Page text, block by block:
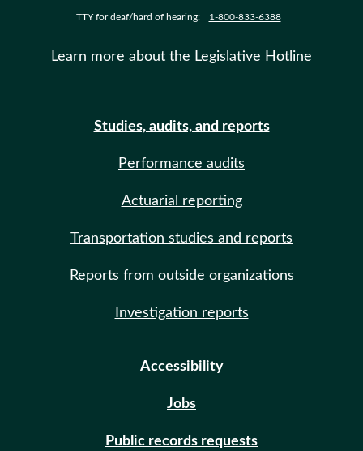
TTY for deaf/hard of hearing: 1-800-833-6388
Learn more about the Legislative Hotline
Studies, audits, and reports
Performance audits
Actuarial reporting
Transportation studies and reports
Reports from outside organizations
Investigation reports
Accessibility
Jobs
Public records requests